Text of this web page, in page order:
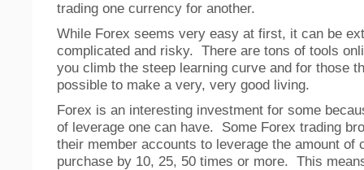
trading one currency for another.
While Forex seems very easy at first, it can be
complicated and risky. There are tons of tools
you climb the steep learning curve and for those
possible to make a very, very good living.
Forex is an interesting investment for some
of leverage one can have. Some Forex trading
their member accounts to leverage the amount of
purchase by 10, 25, 50 times or more. This